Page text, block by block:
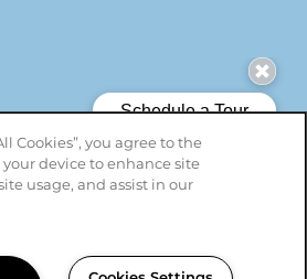
Cookies”, you agree to the
device to enhance site
usage, and assist in our